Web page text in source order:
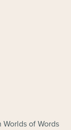
of Words